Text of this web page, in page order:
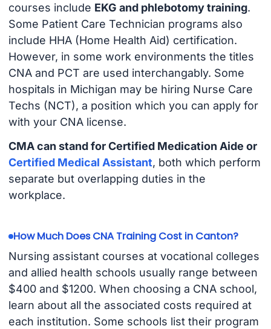
courses include EKG and phlebotomy training.
Some Patient Care Technician programs also
include HHA (Home Health Aid) certification.
However, in some work environments the titles
CNA and PCT are used interchangably. Some
hospitals in Michigan may be hiring Nurse Care
Techs (NCT), a position which you can apply for
with your CNA license.
CMA can stand for Certified Medication Aide or
Certified Medical Assistant, both which perform
separate but overlapping duties in the
workplace.
How Much Does CNA Training Cost in Canton?
Nursing assistant courses at vocational colleges
and allied health schools usually range between
$400 and $1200. When choosing a CNA school,
learn about all the associated costs required at
each institution. Some schools list their program